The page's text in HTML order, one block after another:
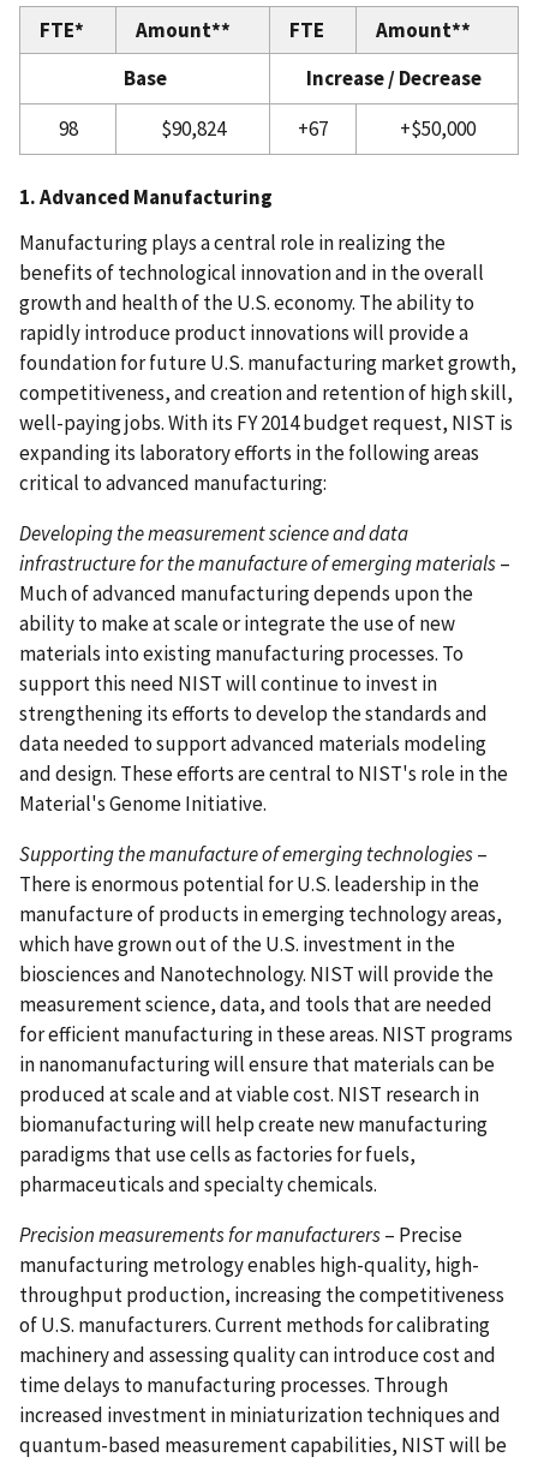
FTE* Amount** FTE
Amount**
Base
Increase / Decrease
98
$90,824 +67 +$50,000
1. Advanced Manufacturing
Manufacturing plays a central role in realizing the
benefits of technological innovation and in the overall
growth and health of the U.S. economy. The ability to
rapidly introduce product innovations will provide a
foundation for future U.S. manufacturing market growth,
competitiveness, and creation and retention of high skill,
well-paying jobs. With its FY 2014 budget request, NIST is
expanding its laboratory efforts in the following areas
critical to advanced manufacturing:
Developing the measurement science and data
infrastructure for the manufacture of emerging materials–
Much of advanced manufacturing depends upon the
ability to make at scale or integrate the use of new
materials into existing manufacturing processes. To
support this need NIST will continue to invest in
strengthening its efforts to develop the standards and
data needed to support advanced materials modeling
and design. These efforts are central to NIST's role in the
Material's Genome Initiative.
Supporting the manufacture of emerging technologies–
There is enormous potential for U.S. leadership in the
manufacture of products in emerging technology areas,
which have grown out of the U.S. investment in the
biosciences and Nanotechnology. NIST will provide the
measurement science, data, and tools that are needed
for efficient manufacturing in these areas. NIST programs
in nanomanufacturing will ensure that materials can be
produced at scale and at viable cost. NIST research in
biomanufacturing will help create new manufacturing
paradigms that use cells as factories for fuels,
pharmaceuticals and specialty chemicals.
Precision measurements for manufacturers– Precise
manufacturing metrology enables high-quality, high-
throughput production, increasing the competitiveness
of U.S. manufacturers. Current methods for calibrating
machinery and assessing quality can introduce cost and
time delays to manufacturing processes. Through
increased investment in miniaturization techniques and
quantum-based measurement capabilities, NIST will be